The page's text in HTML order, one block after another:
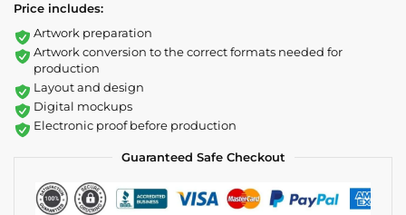
Price includes:
Artwork preparation
Artwork conversion to the correct formats needed for
production
Layout and design
Digital mockups
Electronic proof before production
Guaranteed Safe Checkout